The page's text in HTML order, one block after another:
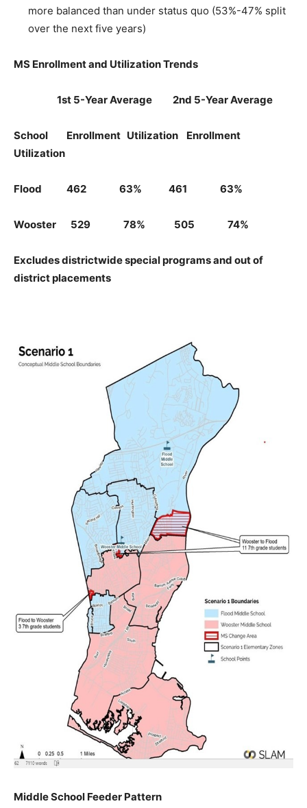
more balanced than under status quo (53%-47% split
over the next five years)
MS Enrollment and Utilization Trends
1st 5-Year Average 2nd 5-Year Average
School Enrollment Utilization Enrollment
Utilization
Flood 462 63% 461 63%
Wooster 529 78% 505 74%
Excludes districtwide special programs and out of
district placements
Middle School Feeder Pattern